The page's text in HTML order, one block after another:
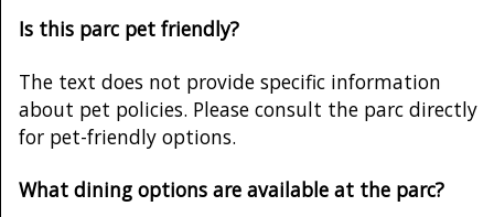
Is this parc pet friendly?
The text does not provide specific information
about pet policies. Please consult the parc directly
for pet-friendly options.
What dining options are available at the parc?